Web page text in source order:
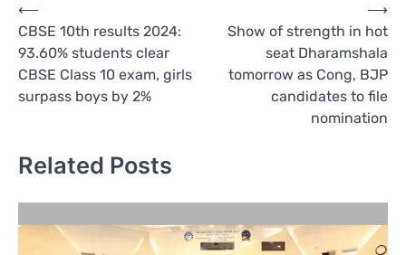
Post
navigation
⟵
CBSE 10th results 2024:
93.60% students clear
CBSE Class 10 exam, girls
surpass boys by 2%
Show of strength in hot
seat Dharamshala
tomorrow as Cong, BJP
candidates to file
nomination
⟶
Related Posts